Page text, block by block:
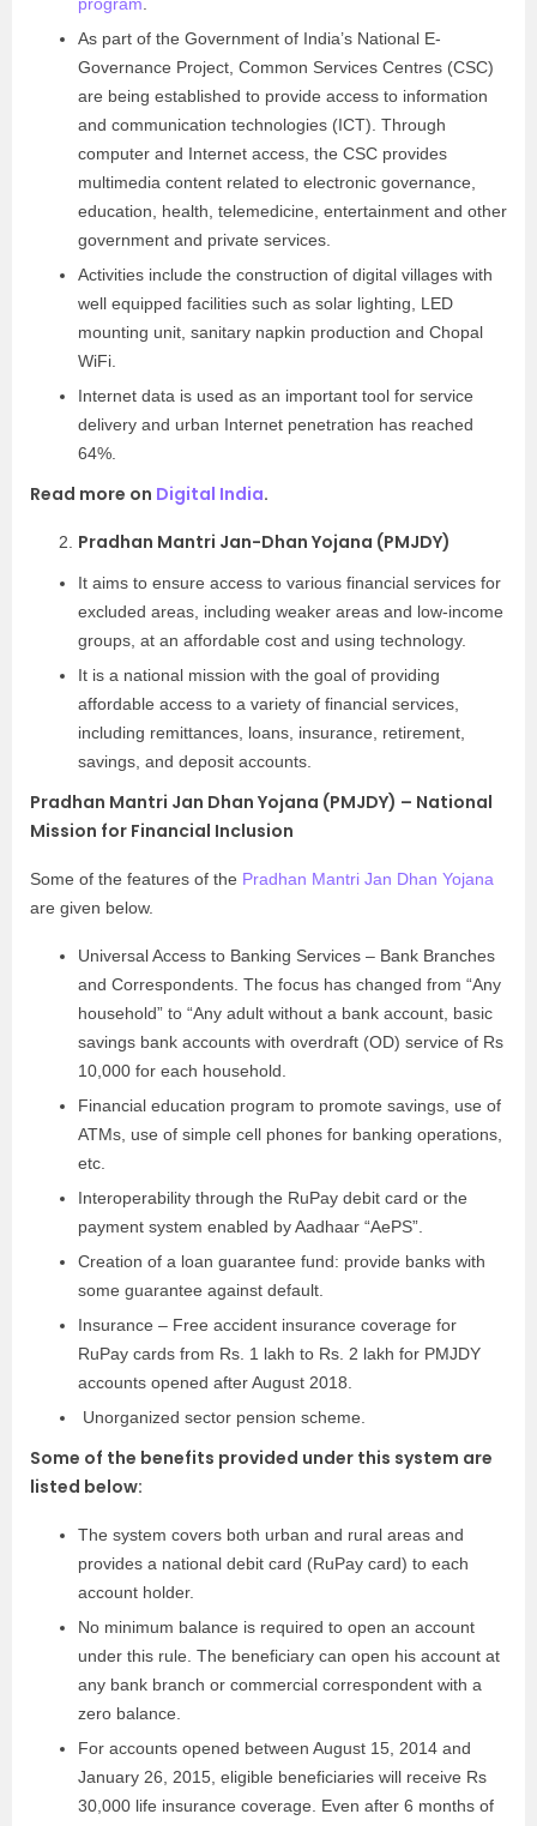
As part of the Government of India’s National E-
Governance Project, Common Services Centres (CSC)
are being established to provide access to information
and communication technologies (ICT). Through
computer and Internet access, the CSC provides
multimedia content related to electronic governance,
education, health, telemedicine, entertainment and other
government and private services.
Activities include the construction of digital villages with
well equipped facilities such as solar lighting, LED
mounting unit, sanitary napkin production and Chopal
WiFi.
Internet data is used as an important tool for service
delivery and urban Internet penetration has reached
64%.
Read more on Digital India.
Pradhan Mantri Jan-Dhan Yojana (PMJDY)
It aims to ensure access to various financial services for
excluded areas, including weaker areas and low-income
groups, at an affordable cost and using technology.
It is a national mission with the goal of providing
affordable access to a variety of financial services,
including remittances, loans, insurance, retirement,
savings, and deposit accounts.
Pradhan Mantri Jan Dhan Yojana (PMJDY) – National
Mission for Financial Inclusion
Some of the features of the Pradhan Mantri Jan Dhan Yojana
are given below.
Universal Access to Banking Services – Bank Branches
and Correspondents. The focus has changed from “Any
household” to “Any adult without a bank account, basic
savings bank accounts with overdraft (OD) service of Rs
10,000 for each household.
Financial education program to promote savings, use of
ATMs, use of simple cell phones for banking operations,
etc.
Interoperability through the RuPay debit card or the
payment system enabled by Aadhaar “AePS”.
Creation of a loan guarantee fund: provide banks with
some guarantee against default.
Insurance – Free accident insurance coverage for
RuPay cards from Rs. 1 lakh to Rs. 2 lakh for PMJDY
accounts opened after August 2018.
Unorganized sector pension scheme.
Some of the benefits provided under this system are
listed below:
The system covers both urban and rural areas and
provides a national debit card (RuPay card) to each
account holder.
No minimum balance is required to open an account
under this rule. The beneficiary can open his account at
any bank branch or commercial correspondent with a
zero balance.
For accounts opened between August 15, 2014 and
January 26, 2015, eligible beneficiaries will receive Rs
30,000 life insurance coverage. Even after 6 months of